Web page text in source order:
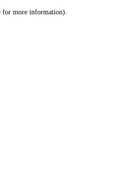
for more information).